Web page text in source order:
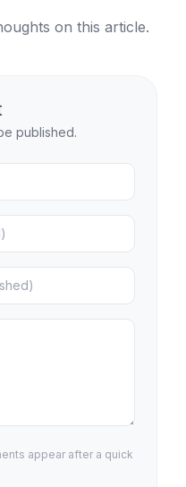
on this article.
published.
appear after a quick